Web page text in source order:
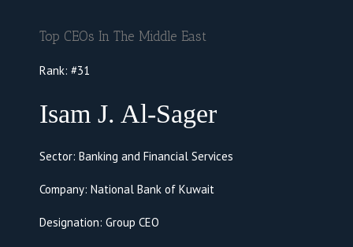
Top CEOs In The Middle East
Rank: #31
Isam J. Al-Sager
Sector: Banking and Financial Services
Company: National Bank of Kuwait
Designation: Group CEO